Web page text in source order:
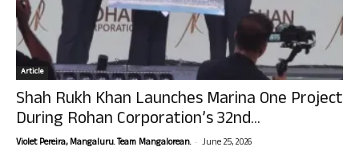
Article
Shah Rukh Khan Launches Marina One Project
During Rohan Corporation’s 32nd...
Violet Pereira, Mangaluru. Team Mangalorean. - June 25, 2026